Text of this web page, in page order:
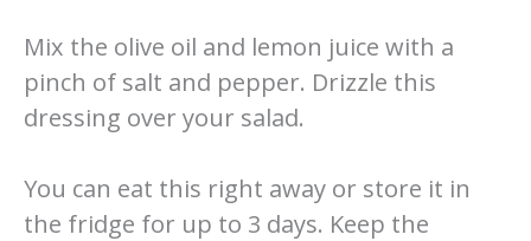
Mix the olive oil and lemon juice with a
pinch of salt and pepper. Drizzle this
dressing over your salad.
You can eat this right away or store it in
the fridge for up to 3 days. Keep the